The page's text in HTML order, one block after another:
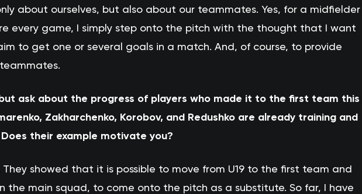
about ourselves, but also about our teammates. Yes, for a midfielder
every game, I simply step onto the pitch with the thought that I want
to get one or several goals in a match. And, of course, to provide
ask about the progress of players who made it to the first team this
Zakharchenko, Korobov, and Redushko are already training and
their example motivate you?
They showed that it is possible to move from U19 to the first team and
the main squad, to come onto the pitch as a substitute. So far, I have